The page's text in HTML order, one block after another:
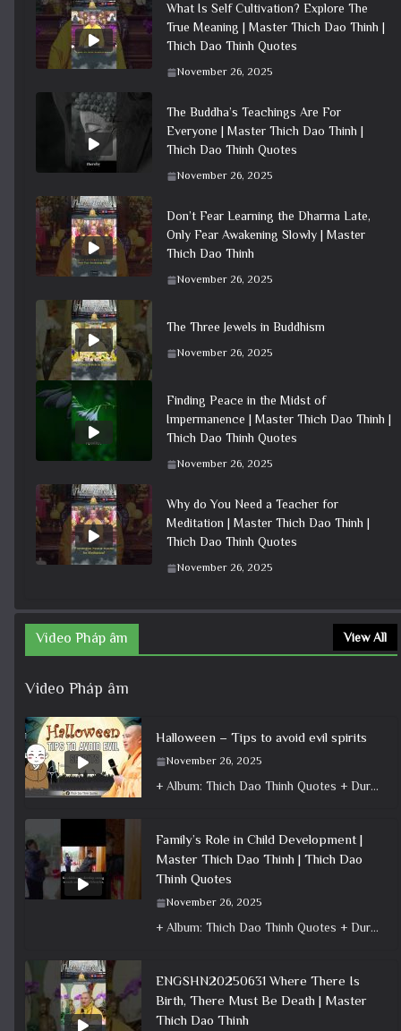
What Is Self Cultivation? Explore The
True Meaning | Master Thich Dao Thinh |
Thich Dao Thinh Quotes
November 26, 2025
The Buddha’s Teachings Are For
Everyone | Master Thich Dao Thinh |
Thich Dao Thinh Quotes
November 26, 2025
Don’t Fear Learning the Dharma Late,
Only Fear Awakening Slowly | Master
Thich Dao Thinh
November 26, 2025
The Three Jewels in Buddhism
November 26, 2025
Finding Peace in the Midst of
Impermanence | Master Thich Dao Thinh |
Thich Dao Thinh Quotes
November 26, 2025
Why do You Need a Teacher for
Meditation | Master Thich Dao Thinh |
Thich Dao Thinh Quotes
November 26, 2025
Video Pháp âm View All
Video Pháp âm
Halloween – Tips to avoid evil spirits
November 26, 2025
+ Album: Thich Dao Thinh Quotes + Duration: 0:04:38 + Dharma talk: Master Thich Dao Thinh + Category: Dharma Talk
Family’s Role in Child Development |
Master Thich Dao Thinh | Thich Dao
Thinh Quotes
November 26, 2025
+ Album: Thich Dao Thinh Quotes + Duration: 0:00:41 + Dharma talk: Master Thich Dao Thinh + Category: Dharma Talk
ENGSHN20250631 Where There Is
Birth, There Must Be Death | Master
Thich Dao Thinh